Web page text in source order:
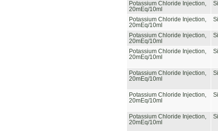
Potassium Chloride Injection,
20mEq/10ml
Potassium Chloride Injection,
20mEq/10ml
Potassium Chloride Injection,
20mEq/10ml
Potassium Chloride Injection,
20mEq/10ml
Potassium Chloride Injection,
20mEq/10ml
Potassium Chloride Injection,
20mEq/10ml
Potassium Chloride Injection,
20mEq/10ml